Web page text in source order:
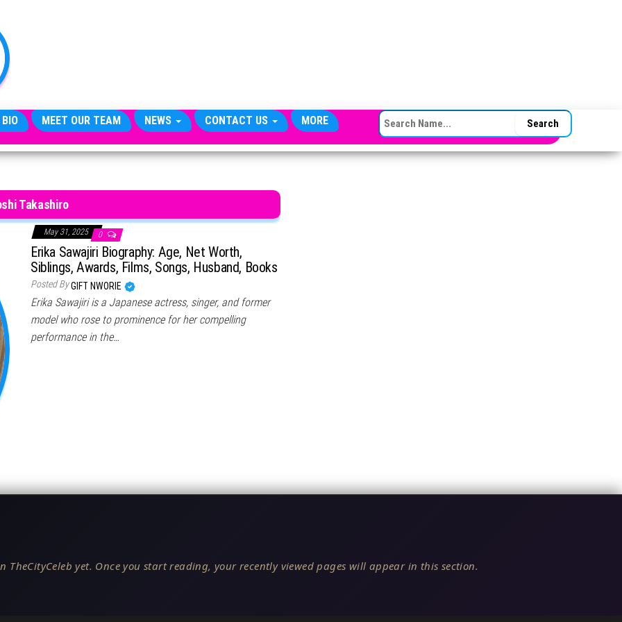
MEET OUR TEAM NEWS CONTACT US MORE SEARCH FOR:
Takashiro
May 31, 2025 0
Erika Sawajiri Biography: Age, Net Worth,
Siblings, Awards, Films, Songs, Husband, Books
Posted ByGIFT NWORIE
Erika Sawajiri is a Japanese actress, singer, and former
model who rose to prominence for her compelling
performance in the…
TheCityCeleb yet. Once you start reading, your recently viewed pages will appear in this section.